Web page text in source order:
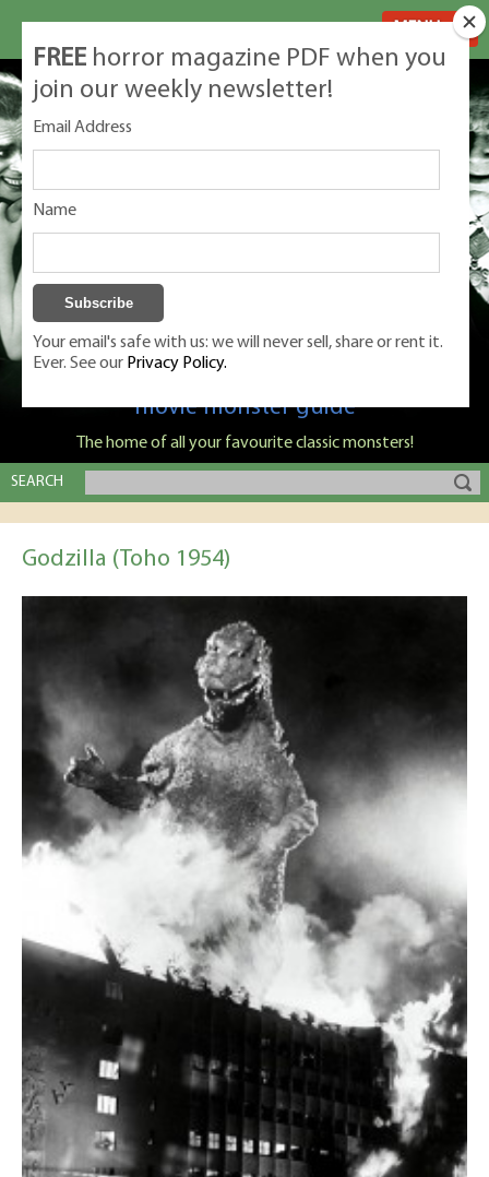
Classic Monsters is Nige Burton's ultimate
movie monster guide
The home of all your favourite classic monsters!
SEARCH
Godzilla (Toho 1954)
FREE horror magazine PDF when you
join our weekly newsletter!
Email Address
Name
Your email's safe with us: we will never sell, share or rent it.
Ever. See our Privacy Policy.